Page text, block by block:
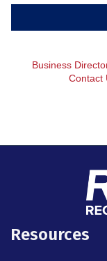
Business
Contact
Resources